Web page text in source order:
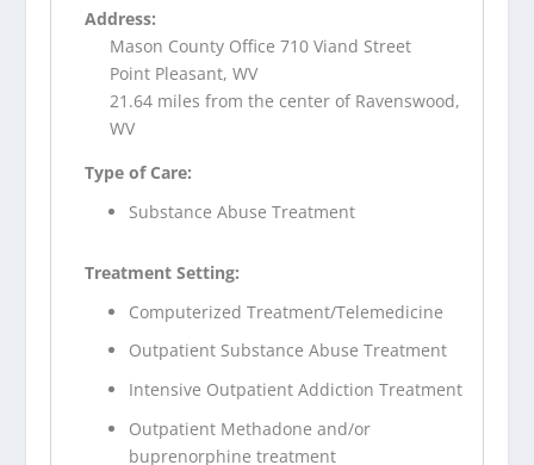
Address:
Mason County Office 710 Viand Street
Point Pleasant, WV
21.64 miles from the center of Ravenswood,
WV
Type of Care:
Substance Abuse Treatment
Treatment Setting:
Computerized Treatment/Telemedicine
Outpatient Substance Abuse Treatment
Intensive Outpatient Addiction Treatment
Outpatient Methadone and/or
buprenorphine treatment